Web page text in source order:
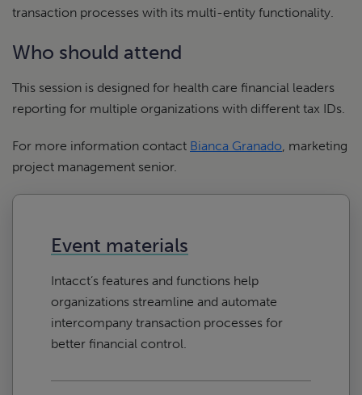
transaction processes with its multi-entity functionality.
Who should attend
This session is designed for health care financial leaders
reporting for multiple organizations with different tax IDs.
For more information contact Bianca Granado, marketing
project management senior.
Event materials
Intacct’s features and functions help
organizations streamline and automate
intercompany transaction processes for
better financial control.